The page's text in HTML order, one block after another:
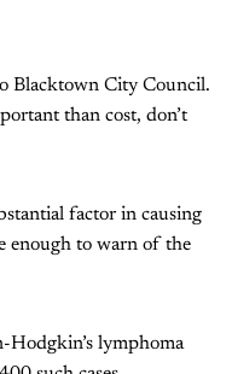
Blacktown City Council.
than cost, don’t
factor in causing
enough to warn of the
Hodgkin’s lymphoma